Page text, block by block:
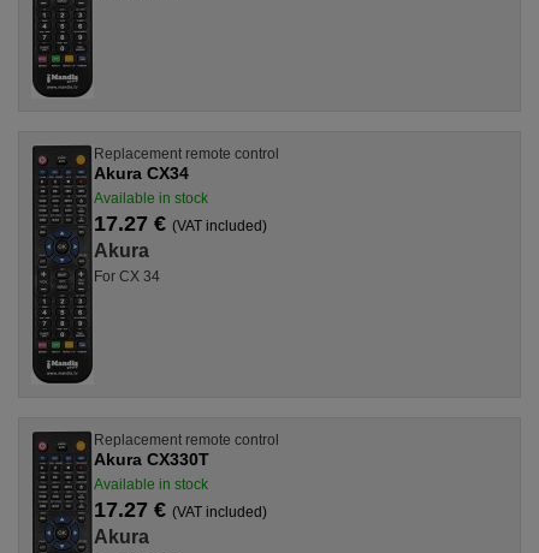
Replacement remote control
Akura CX34
Available in stock
17.27 € (VAT included)
Akura
For CX 34
Replacement remote control
Akura CX330T
Available in stock
17.27 € (VAT included)
Akura